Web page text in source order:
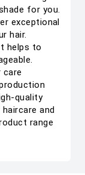
for you.
exceptional
hair.
helps to
care
quality
and
range